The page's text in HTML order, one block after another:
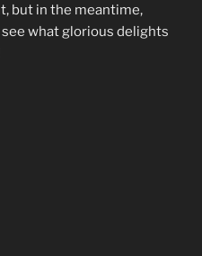
but in the meantime,
what glorious delights